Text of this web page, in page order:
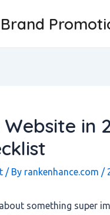
Website in
/ By rankenhance.com /
something super